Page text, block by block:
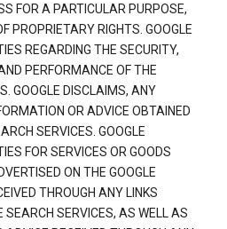
FOR A PARTICULAR PURPOSE,
PROPRIETARY RIGHTS. GOOGLE
REGARDING THE SECURITY,
PERFORMANCE OF THE
GOOGLE DISCLAIMS, ANY
OR ADVICE OBTAINED
SERVICES. GOOGLE
FOR SERVICES OR GOODS
ON THE GOOGLE
THROUGH ANY LINKS
SEARCH SERVICES, AS WELL AS